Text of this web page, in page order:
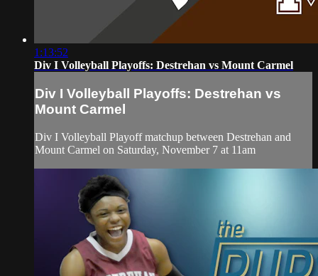
1:13:52
Div I Volleyball Playoffs: Destrehan vs Mount Carmel
Div I Volleyball Playoffs: Destrehan vs
Mount Carmel
Div I Volleyball Playoff matchup between Destrehan and
Mount Carmel on Saturday, November 7 at 11am